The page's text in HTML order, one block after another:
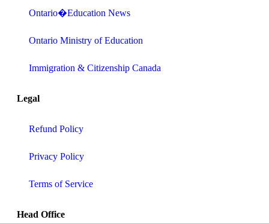
Ontario�Education News
Ontario Ministry of Education
Immigration & Citizenship Canada
Legal
Refund Policy
Privacy Policy
Terms of Service
Head Office